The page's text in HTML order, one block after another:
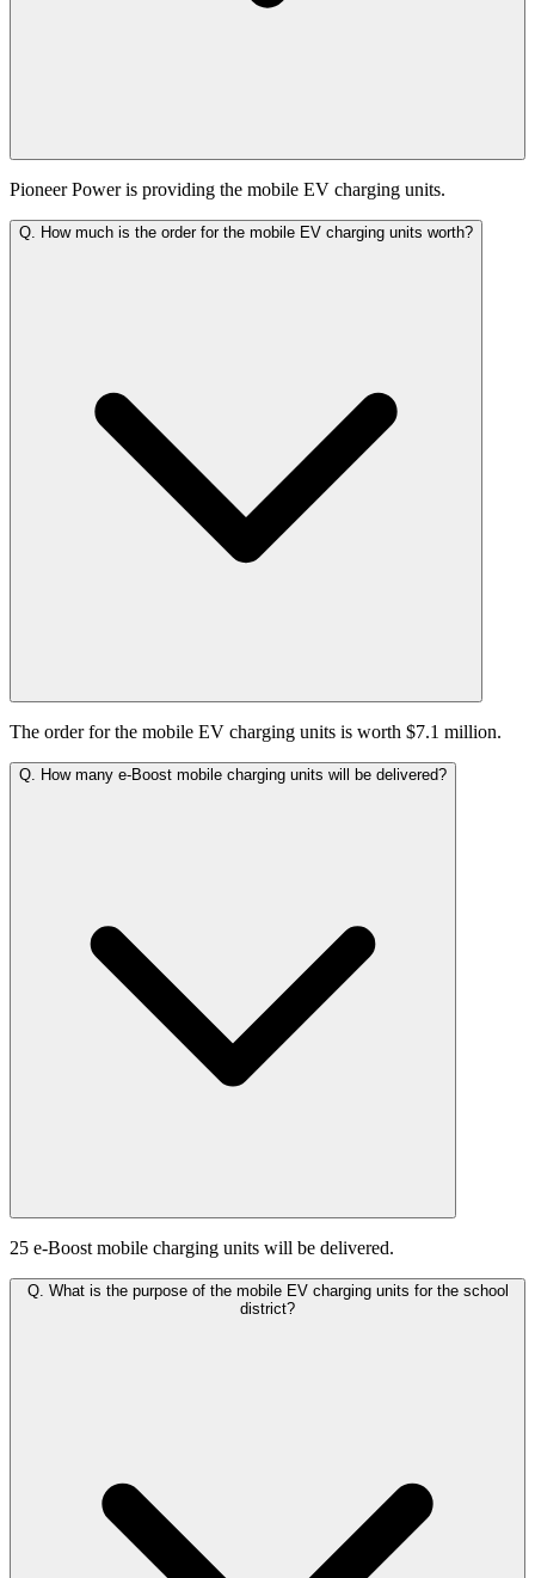
Pioneer Power is providing the mobile EV charging units.
Q. How much is the order for the mobile EV charging units worth?
The order for the mobile EV charging units is worth $7.1 million.
Q. How many e-Boost mobile charging units will be delivered?
25 e-Boost mobile charging units will be delivered.
Q. What is the purpose of the mobile EV charging units for the school
district?